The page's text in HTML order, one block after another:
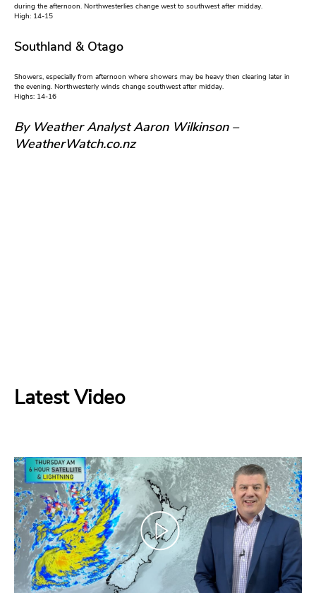
during the afternoon. Northwesterlies change west to southwest after midday.
High: 14-15
Southland & Otago
Showers, especially from afternoon where showers may be heavy then clearing later in
the evening. Northwesterly winds change southwest after midday.
Highs: 14-16
By Weather Analyst Aaron Wilkinson –
WeatherWatch.co.nz
Latest Video